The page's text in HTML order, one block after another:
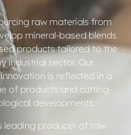
raw materials from
mineral-based blends
products tailored to the
industrial sector. Our
is reflected in a
of products and cutting-
developments.
leading producer of raw